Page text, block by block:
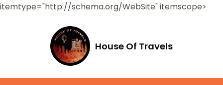
itemtype="http://schema.org/WebSite" itemscope>
House Of Travels